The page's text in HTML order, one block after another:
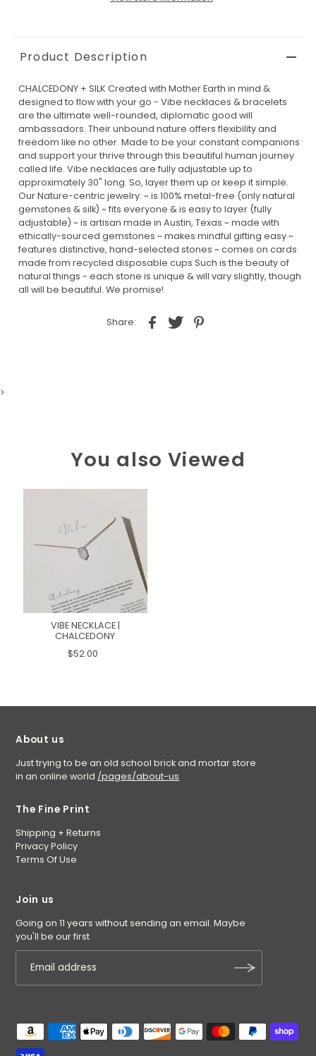
Product Description
CHALCEDONY + SILK Created with Mother Earth in mind &
designed to flow with your go - Vibe necklaces & bracelets
are the ultimate well-rounded, diplomatic good will
ambassadors. Their unbound nature offers flexibility and
freedom like no other. Made to be your constant companions
and support your thrive through this beautiful human journey
called life. Vibe necklaces are fully adjustable up to
approximately 30" long. So, layer them up or keep it simple.
Our Nature-centric jewelry: ~ is 100% metal-free (only natural
gemstones & silk) ~ fits everyone & is easy to layer (fully
adjustable) ~ is artisan made in Austin, Texas ~ made with
ethically-sourced gemstones ~ makes mindful gifting easy ~
features distinctive, hand-selected stones ~ comes on cards
made from recycled disposable cups Such is the beauty of
natural things - each stone is unique & will vary slightly, though
all will be beautiful. We promise!
Share:
>
You also Viewed
VIBE NECKLACE |
CHALCEDONY
$52.00
About us
Just trying to be an old school brick and mortar store
in an online world /pages/about-us
The Fine Print
Shipping + Returns
Privacy Policy
Terms Of Use
Join us
Going on 11 years without sending an email. Maybe
you'll be our first